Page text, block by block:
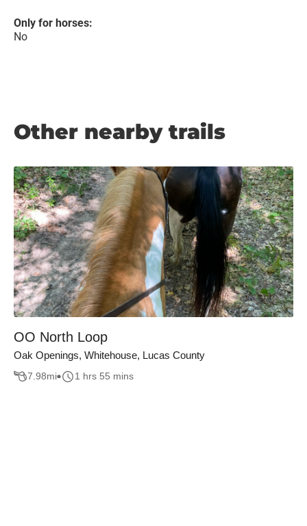
Only for horses:
No
Other nearby trails
OO North Loop
Oak Openings, Whitehouse, Lucas County
7.98mi 1 hrs 55 mins